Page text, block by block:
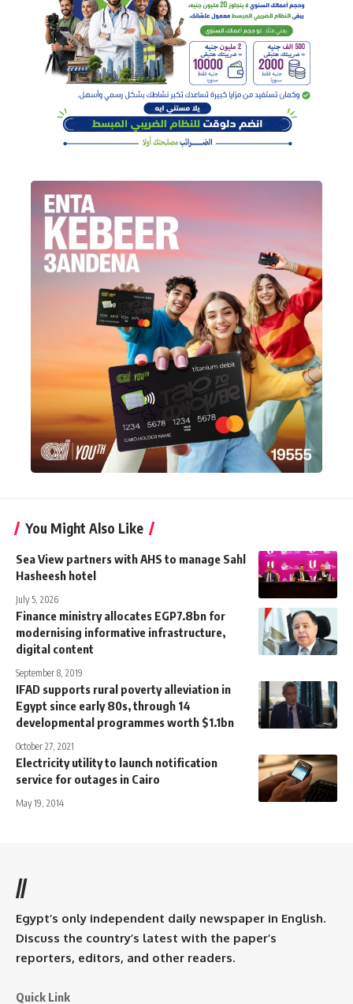
You Might Also Like
Sea View partners with AHS to manage Sahl
Hasheesh hotel
July 5, 2026
Finance ministry allocates EGP7.8bn for
modernising informative infrastructure,
digital content
September 8, 2019
IFAD supports rural poverty alleviation in
Egypt since early 80s, through 14
developmental programmes worth $1.1bn
October 27, 2021
Electricity utility to launch notification
service for outages in Cairo
May 19, 2014
//
Egypt’s only independent daily newspaper in English.
Discuss the country’s latest with the paper’s
reporters, editors, and other readers.
Quick Link